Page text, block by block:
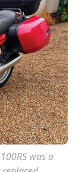
was a